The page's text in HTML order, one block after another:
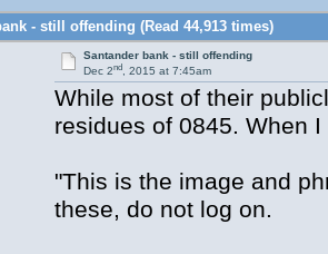
- still offending (Read 44,913 times)
Santander bank - still offending
Dec 2nd, 2015 at 7:45am
While most of their
residues of 0845. When
"This is the image and
these, do not log on.